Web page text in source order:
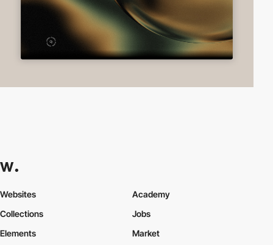
Websites
Collections
Elements
Academy
Jobs
Market